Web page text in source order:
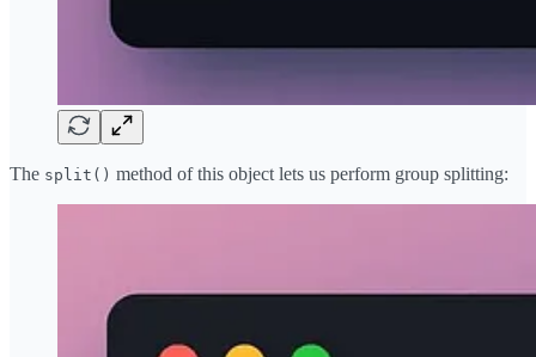
The split() method of this object lets us perform group splitting: